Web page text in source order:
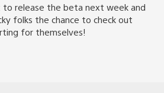
to release the beta next week and
folks the chance to check out
for themselves!